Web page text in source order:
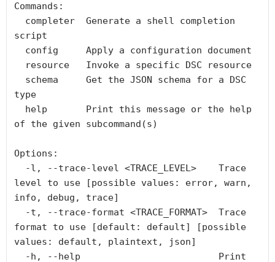
Commands:
script
type
of the given subcommand(s)
Options:
level to use [possible values: error, warn,
info, debug, trace]
format to use [default: default] [possible
values: default, plaintext, json]